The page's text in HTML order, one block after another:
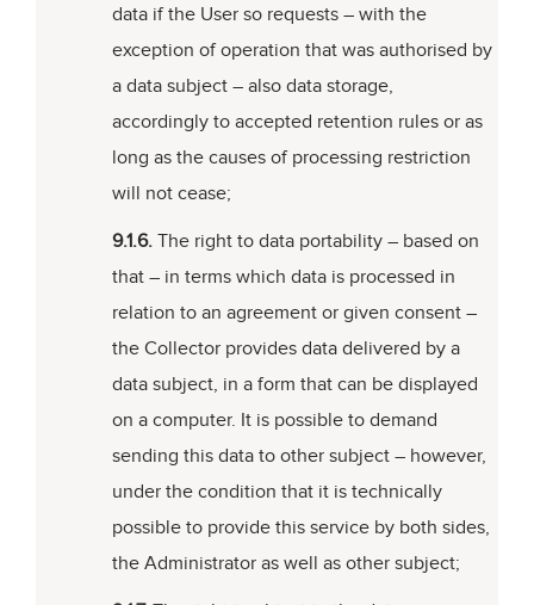
data if the User so requests – with the
exception of operation that was authorised by
a data subject – also data storage,
accordingly to accepted retention rules or as
long as the causes of processing restriction
will not cease;
9.1.6.The right to data portability – based on
that – in terms which data is processed in
relation to an agreement or given consent –
the Collector provides data delivered by a
data subject, in a form that can be displayed
on a computer. It is possible to demand
sending this data to other subject – however,
under the condition that it is technically
possible to provide this service by both sides,
the Administrator as well as other subject;